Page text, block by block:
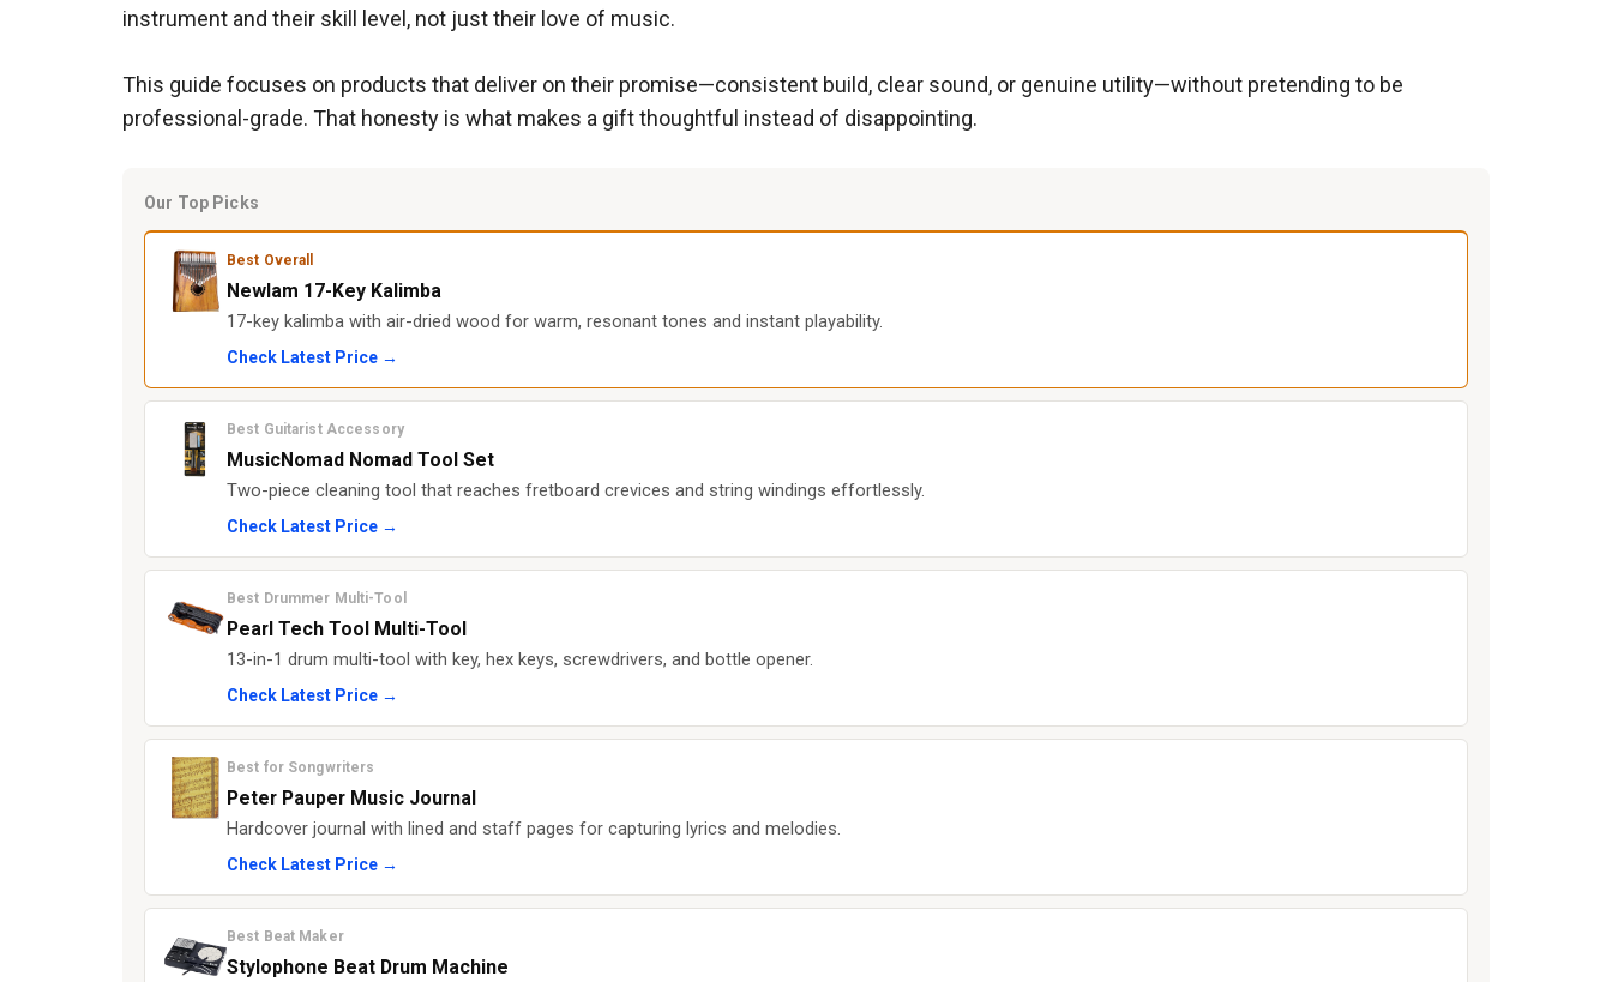
instrument and their skill level, not just their love of music.
This guide focuses on products that deliver on their promise—consistent build, clear sound, or genuine utility—without pretending to be
professional-grade. That honesty is what makes a gift thoughtful instead of disappointing.
Our Top Picks
Best Overall
Newlam 17-Key Kalimba
17-key kalimba with air-dried wood for warm, resonant tones and instant playability.
Check Latest Price →
Best Guitarist Accessory
MusicNomad Nomad Tool Set
Two-piece cleaning tool that reaches fretboard crevices and string windings effortlessly.
Check Latest Price →
Best Drummer Multi-Tool
Pearl Tech Tool Multi-Tool
13-in-1 drum multi-tool with key, hex keys, screwdrivers, and bottle opener.
Check Latest Price →
Best for Songwriters
Peter Pauper Music Journal
Hardcover journal with lined and staff pages for capturing lyrics and melodies.
Check Latest Price →
Best Beat Maker
Stylophone Beat Drum Machine